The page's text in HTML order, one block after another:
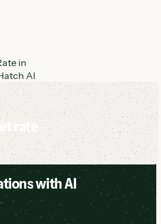
in
AI
rate
with AI